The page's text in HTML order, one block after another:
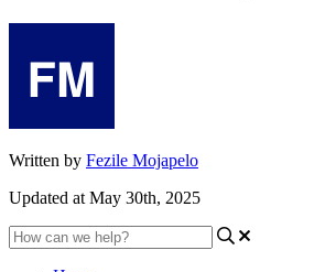
Written by Fezile Mojapelo
Updated at May 30th, 2025